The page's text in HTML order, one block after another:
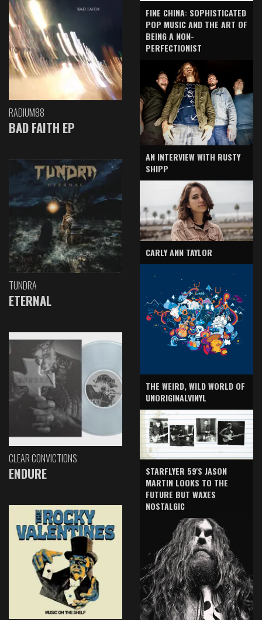
RADIUM88
BAD FAITH EP
TUNDRA
ETERNAL
CLEAR CONVICTIONS
ENDURE
FINE CHINA: SOPHISTICATED
POP MUSIC AND THE ART OF
BEING A NON-
PERFECTIONIST
AN INTERVIEW WITH RUSTY
SHIPP
CARLY ANN TAYLOR
THE WEIRD, WILD WORLD OF
UNORIGINALVINYL
STARFLYER 59'S JASON
MARTIN LOOKS TO THE
FUTURE BUT WAXES
NOSTALGIC